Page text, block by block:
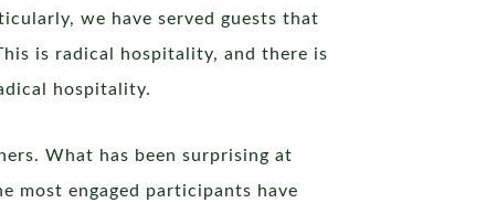
we have served guests that
is radical hospitality, and there is
hospitality.
What has been surprising at
most engaged participants have